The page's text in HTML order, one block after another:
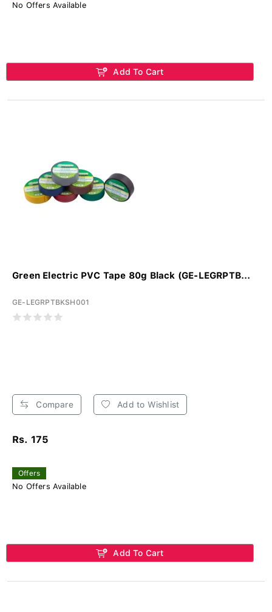
No Offers Available
Add To Cart
Green Electric PVC Tape 80g Black (GE-LEGRPTB...
GE-LEGRPTBKSH001
Compare Add to Wishlist
Rs. 175
Offers
No Offers Available
Add To Cart